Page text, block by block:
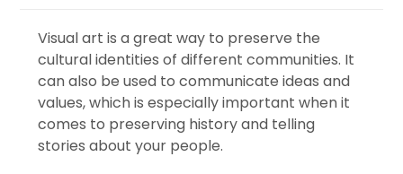
Visual art is a great way to preserve the
cultural identities of different communities. It
can also be used to communicate ideas and
values, which is especially important when it
comes to preserving history and telling
stories about your people.